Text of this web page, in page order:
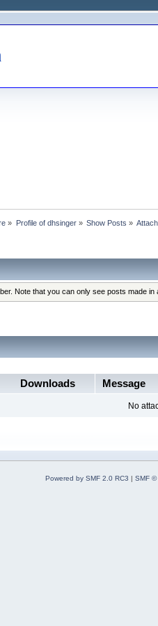
» Profile of dhsinger» Show Posts »
Note that you can only see posts made
Downloads Message
No
Powered by SMF 2.0 RC3 | SMF ©